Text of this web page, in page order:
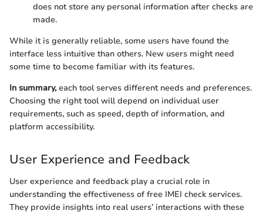
does not store any personal information after checks are
made.
While it is generally reliable, some users have found the
interface less intuitive than others. New users might need
some time to become familiar with its features.
In summary,each tool serves different needs and preferences.
Choosing the right tool will depend on individual user
requirements, such as speed, depth of information, and
platform accessibility.
User Experience and Feedback
User experience and feedback play a crucial role in
understanding the effectiveness of free IMEI check services.
They provide insights into real users’ interactions with these